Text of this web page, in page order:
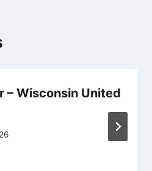
– Wisconsin United